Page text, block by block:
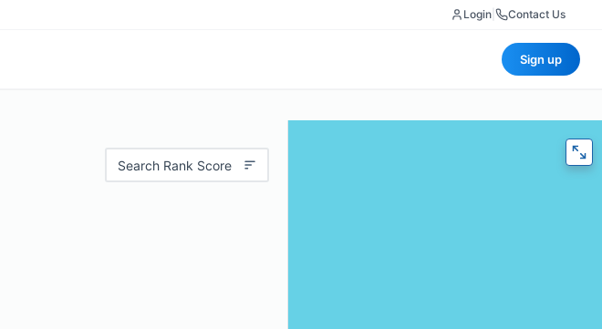
Login Contact Us
Sign up
Search Rank Score